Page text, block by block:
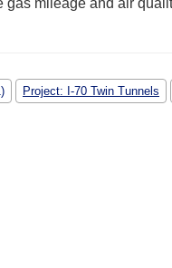
gas mileage and air
Project: I-70 Twin Tunnels